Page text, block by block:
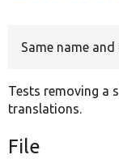
Same name
Tests removing a
translations.
File